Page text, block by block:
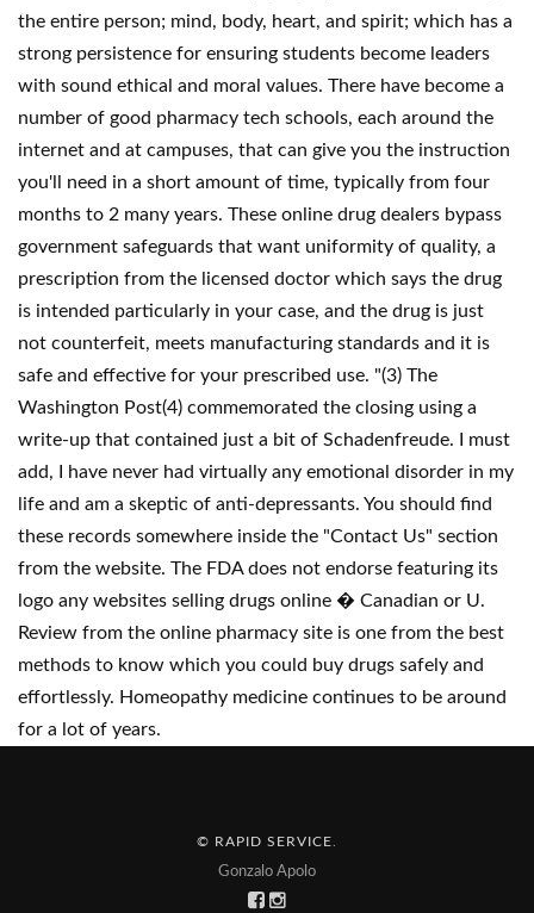
the entire person; mind, body, heart, and spirit; which has a
strong persistence for ensuring students become leaders
with sound ethical and moral values. There have become a
number of good pharmacy tech schools, each around the
internet and at campuses, that can give you the instruction
you'll need in a short amount of time, typically from four
months to 2 many years. These online drug dealers bypass
government safeguards that want uniformity of quality, a
prescription from the licensed doctor which says the drug
is intended particularly in your case, and the drug is just
not counterfeit, meets manufacturing standards and it is
safe and effective for your prescribed use. "(3) The
Washington Post(4) commemorated the closing using a
write-up that contained just a bit of Schadenfreude. I must
add, I have never had virtually any emotional disorder in my
life and am a skeptic of anti-depressants. You should find
these records somewhere inside the "Contact Us" section
from the website. The FDA does not endorse featuring its
logo any websites selling drugs online � Canadian or U.
Review from the online pharmacy site is one from the best
methods to know which you could buy drugs safely and
effortlessly. Homeopathy medicine continues to be around
for a lot of years.
© RAPID SERVICE
Gonzalo Apolo